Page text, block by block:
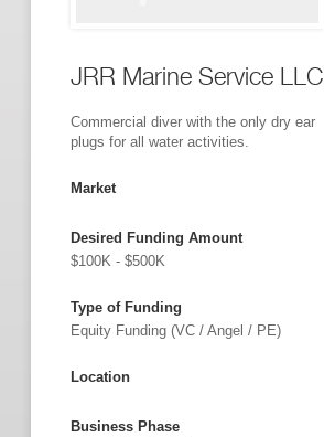
JRR Marine Service LLC
Commercial diver with the only dry ear
plugs for all water activities.
Market
Desired Funding Amount
$100K - $500K
Type of Funding
Equity Funding (VC / Angel / PE)
Location
Business Phase